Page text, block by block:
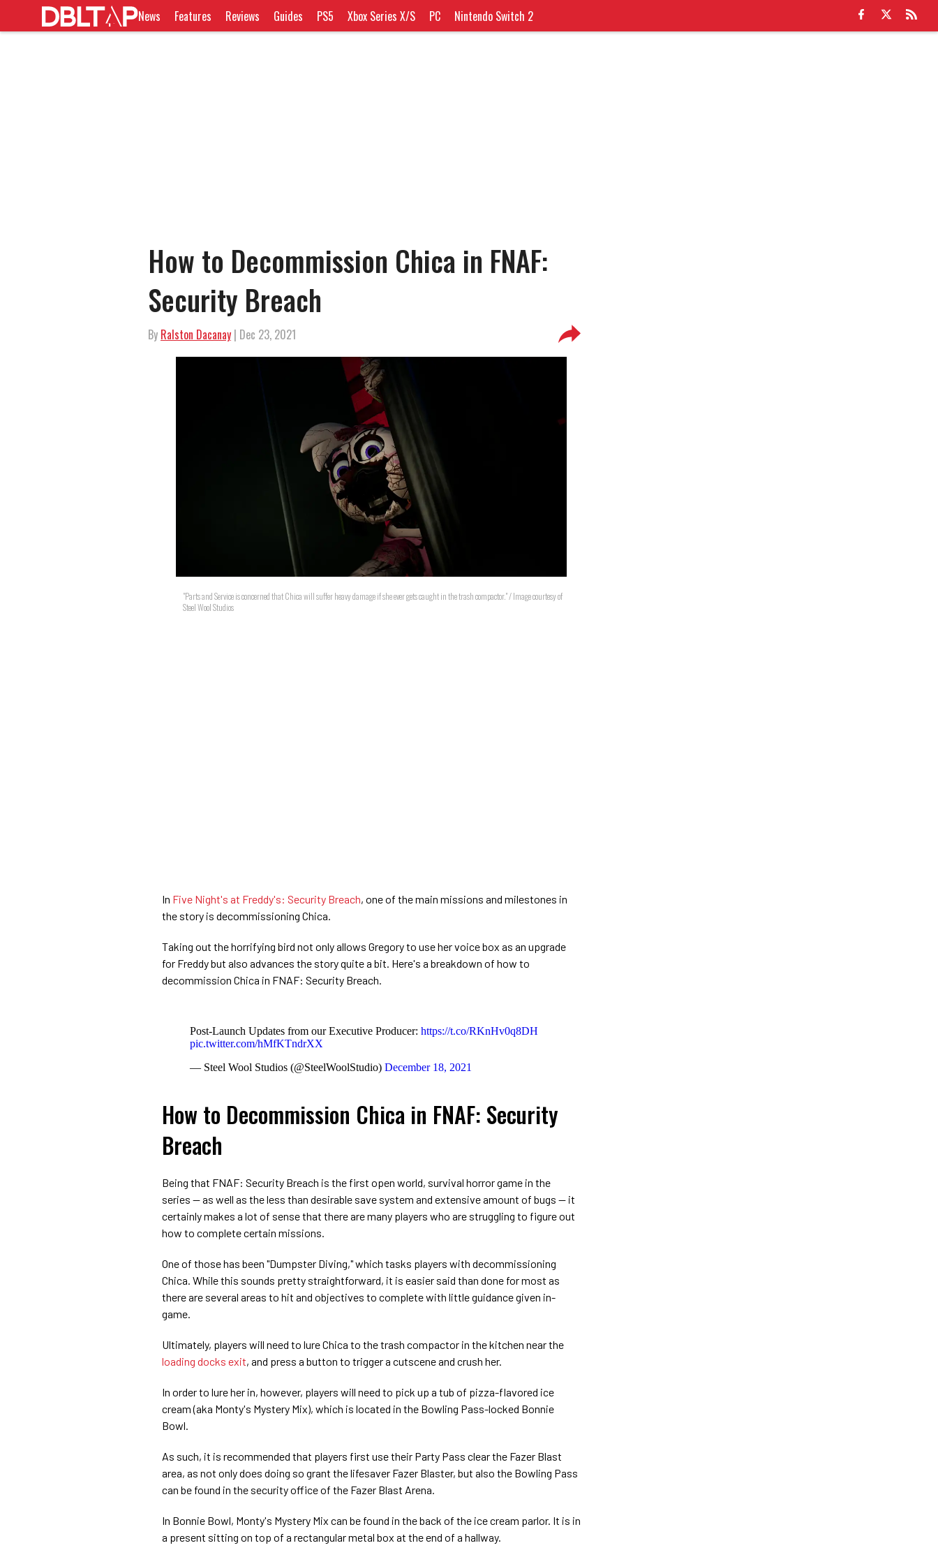
News Features Reviews Guides PS5 Xbox Series X/S PC Nintendo Switch 2
How to Decommission Chica in FNAF:
Security Breach
By Ralston Dacanay | Dec 23, 2021
"Parts and Service is concerned that Chica will suffer heavy damage if she ever gets caught in the trash compactor." / Image courtesy of
Steel Wool Studios
In Five Night's at Freddy's: Security Breach, one of the main missions and milestones in
the story is decommissioning Chica.
Taking out the horrifying bird not only allows Gregory to use her voice box as an upgrade
for Freddy but also advances the story quite a bit. Here's a breakdown of how to
decommission Chica in FNAF: Security Breach.
Post-Launch Updates from our Executive Producer: https://t.co/RKnHv0q8DH
pic.twitter.com/hMfKTndrXX
— Steel Wool Studios (@SteelWoolStudio) December 18, 2021
How to Decommission Chica in FNAF: Security
Breach
Being that FNAF: Security Breach is the first open world, survival horror game in the
series — as well as the less than desirable save system and extensive amount of bugs — it
certainly makes a lot of sense that there are many players who are struggling to figure out
how to complete certain missions.
One of those has been "Dumpster Diving," which tasks players with decommissioning
Chica. While this sounds pretty straightforward, it is easier said than done for most as
there are several areas to hit and objectives to complete with little guidance given in-
game.
Ultimately, players will need to lure Chica to the trash compactor in the kitchen near the
loading docks exit, and press a button to trigger a cutscene and crush her.
In order to lure her in, however, players will need to pick up a tub of pizza-flavored ice
cream (aka Monty's Mystery Mix), which is located in the Bowling Pass-locked Bonnie
Bowl.
As such, it is recommended that players first use their Party Pass clear the Fazer Blast
area, as not only does doing so grant the lifesaver Fazer Blaster, but also the Bowling Pass
can be found in the security office of the Fazer Blast Arena.
In Bonnie Bowl, Monty's Mystery Mix can be found in the back of the ice cream parlor. It is in
a present sitting on top of a rectangular metal box at the end of a hallway.